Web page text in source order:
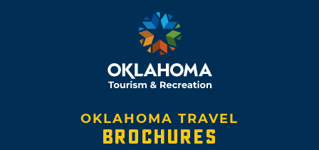
OKLAHOMA TRAVEL
BROCHURES